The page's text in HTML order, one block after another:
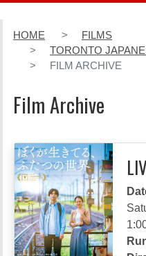
HOME
FILMS
TORONTO
FILM ARCHIVE
Film Archive